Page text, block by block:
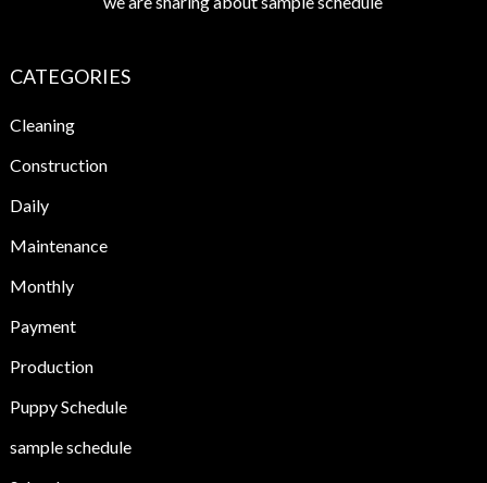
CATEGORIES
Cleaning
Construction
Daily
Maintenance
Monthly
Payment
Production
Puppy Schedule
sample schedule